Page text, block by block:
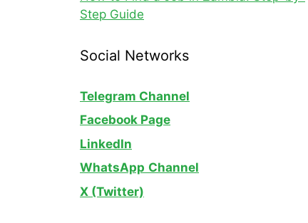
Step Guide
Social Networks
Telegram Channel
Facebook Page
LinkedIn
WhatsApp Channel
X (Twitter)